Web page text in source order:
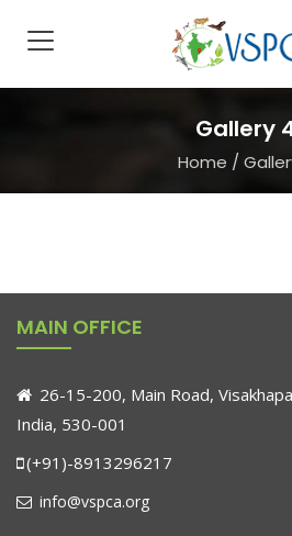
Gallery
Home /
MAIN OFFICE
26-15-200, Main Road,
India, 530-001
(+91)-8913296217
info@vspca.org